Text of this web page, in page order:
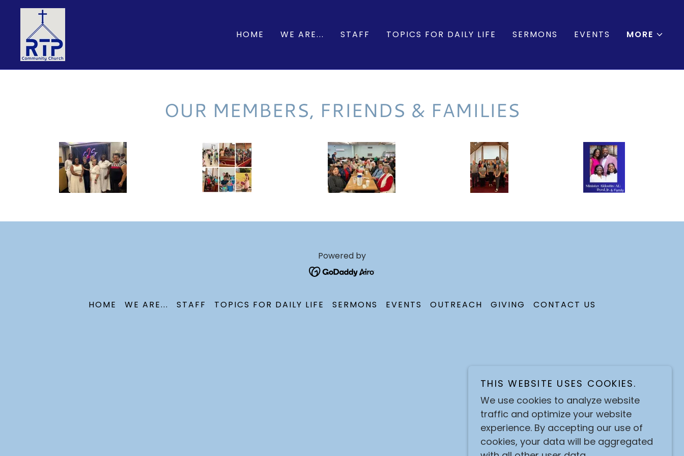
HOME WE ARE... STAFF TOPICS FOR DAILY LIFE SERMONS EVENTS MORE
OUR MEMBERS, FRIENDS & FAMILIES
Powered by
HOME WE ARE... STAFF TOPICS FOR DAILY LIFE SERMONS EVENTS OUTREACH GIVING CONTACT US
THIS WEBSITE USES COOKIES.
We use cookies to analyze website
traffic and optimize your website
experience. By accepting our use of
cookies, your data will be aggregated